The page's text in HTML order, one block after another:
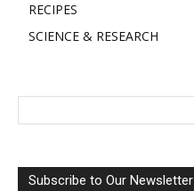
RECIPES
SCIENCE & RESEARCH
Subscribe to Our Newsletter